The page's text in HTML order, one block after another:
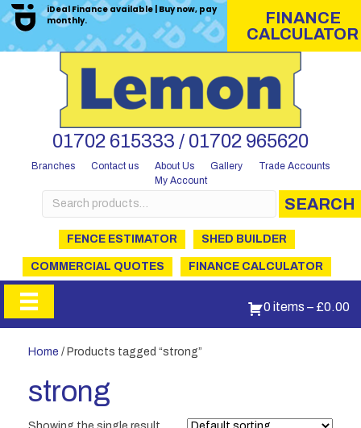
iDeal Finance available | Buy now, pay
monthly.
FINANCE
CALCULATOR
01702 615333 / 01702 965620
Branches Contact us About Us Gallery
Trade Accounts
My Account
Search
for:
SEARCH
FENCE ESTIMATOR SHED BUILDER
COMMERCIAL QUOTES FINANCE CALCULATOR
0 items – £0.00
Home / Products tagged “strong”
strong